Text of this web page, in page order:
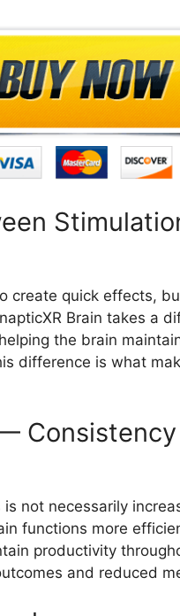
create quick effects,
Brain takes a
the brain
difference is what
not necessarily
functions more
productivity
and reduced